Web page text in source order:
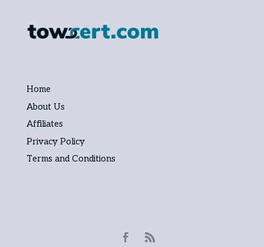
Home
About Us
Affiliates
Privacy Policy
Terms and Conditions